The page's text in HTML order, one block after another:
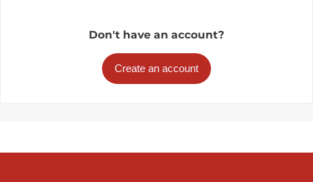
Don't have an account?
Create an account